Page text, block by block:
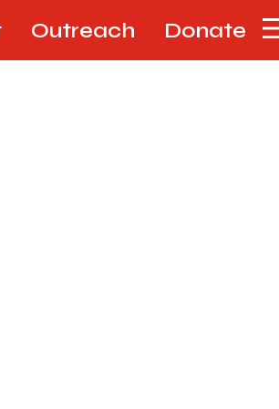
Outreach Donate